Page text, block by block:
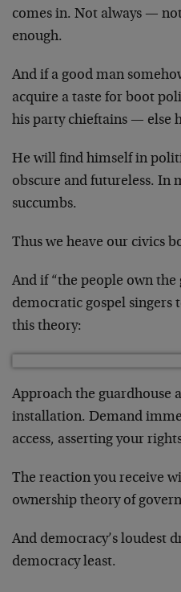
comes in. Not always —
enough.
And if a good man
acquire a taste for boot
his party chieftains — else
He will find himself in
obscure and futureless. In
succumbs.
Thus we heave our civics
And if “the people own the
democratic gospel singers
this theory:
Approach the guardhouse
installation. Demand
access, asserting your
The reaction you receive
ownership theory of
And democracy’s loudest
democracy least.